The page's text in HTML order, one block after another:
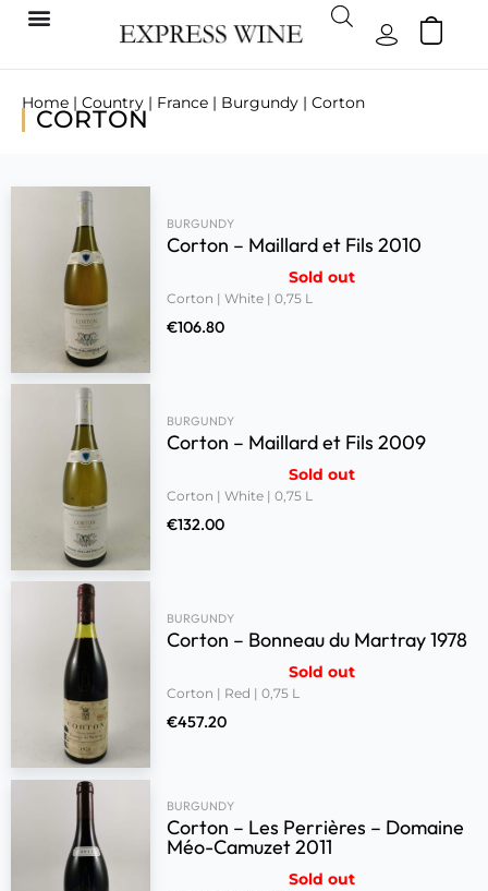
Home | Country | France | Burgundy | Corton
CORTON
BURGUNDY
Corton – Maillard et Fils 2010
Sold out
Corton | White | 0,75 L
€106.80
BURGUNDY
Corton – Maillard et Fils 2009
Sold out
Corton | White | 0,75 L
€132.00
BURGUNDY
Corton – Bonneau du Martray 1978
Sold out
Corton | Red | 0,75 L
€457.20
BURGUNDY
Corton – Les Perrières – Domaine
Méo-Camuzet 2011
Sold out